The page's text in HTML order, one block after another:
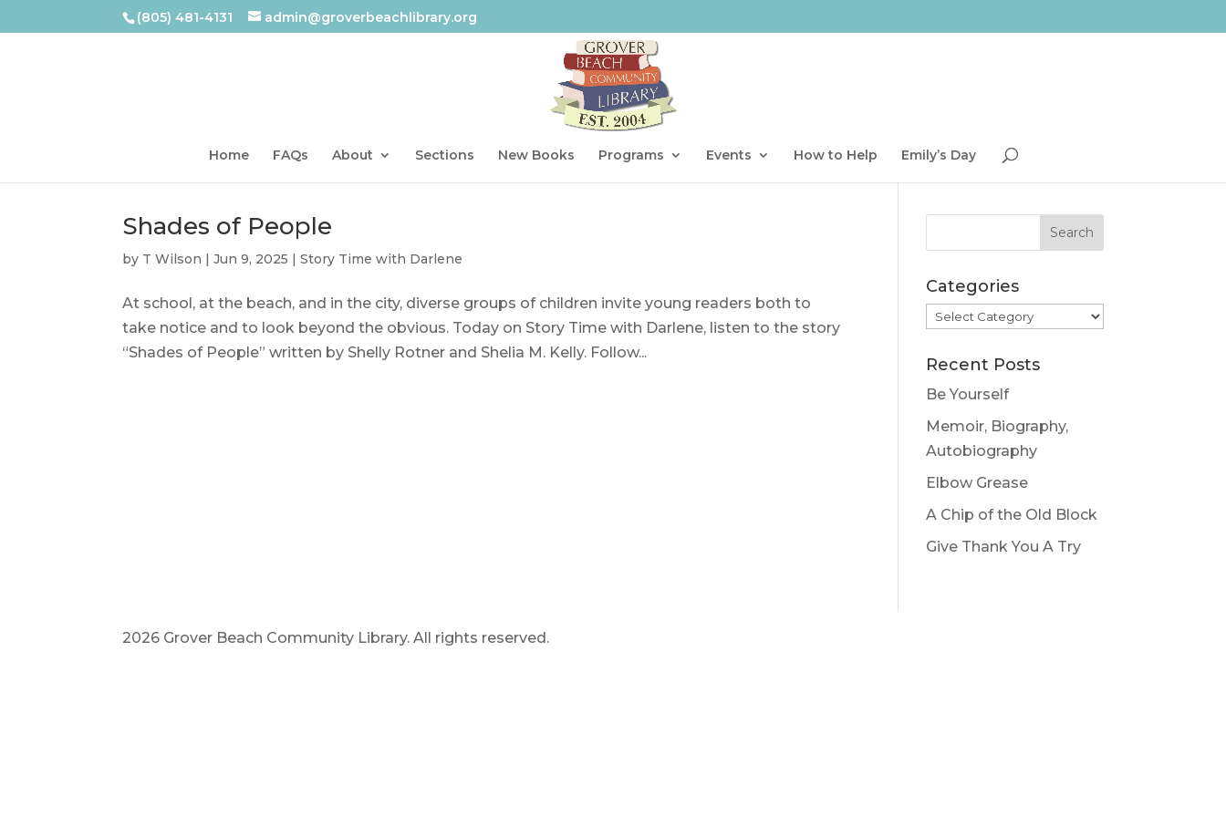
(805) 481-4131 admin@groverbeachlibrary.org
Home FAQs About Sections New Books Programs Events How to Help Emily’s Day
Shades of People
by T Wilson |Jun 9, 2025 |Story Time with Darlene
At school, at the beach, and in the city, diverse groups of children invite young readers both to
take notice and to look beyond the obvious. Today on Story Time with Darlene, listen to the story
“Shades of People” written by Shelly Rotner and Shelia M. Kelly. Follow...
Categories
Categories
Recent Posts
Be Yourself
Memoir, Biography,
Autobiography
Elbow Grease
A Chip of the Old Block
Give Thank You A Try
2026 Grover Beach Community Library. All rights reserved.